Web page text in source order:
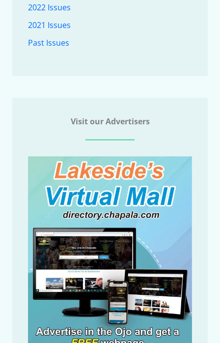
2022 Issues
2021 Issues
Past Issues
Visit our Advertisers